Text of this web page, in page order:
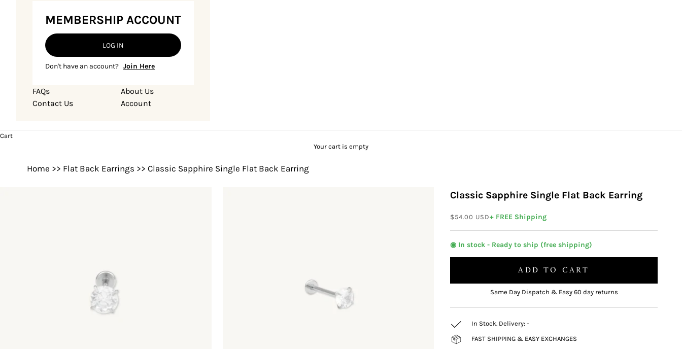
MEMBERSHIP ACCOUNT
LOG IN
Don't have an account? Join Here
FAQs
Contact Us
About Us
Account
Cart
Your cart is empty
Home >> Flat Back Earrings >> Classic Sapphire Single Flat Back Earring
Classic Sapphire Single Flat Back Earring
Sale price
$54.00 USD+ FREE Shipping
◉ In stock - Ready to ship (free shipping)
ADD TO CART
Same Day Dispatch & Easy 60 day returns
In Stock. Delivery:-
FAST SHIPPING & EASY EXCHANGES